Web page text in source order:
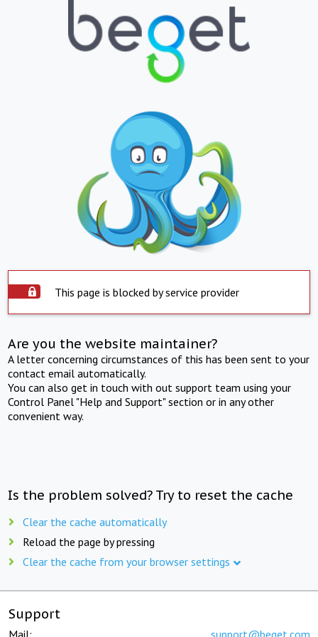
This page is blocked by service provider
Are you the website maintainer?
A letter concerning circumstances of this has been sent to your
contact email automatically.
You can also get in touch with out support team using your
Control Panel "Help and Support" section or in any other
convenient way.
Is the problem solved? Try to reset the cache
Clear the cache automatically
Reload the page by pressing
Clear the cache from your browser settings
Support
Mail: support@beget.com